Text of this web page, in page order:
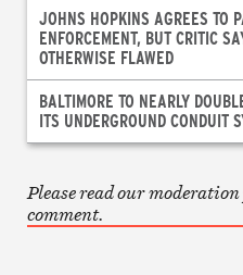
JOHNS HOPKINS AGREES TO
ENFORCEMENT, BUT CRITIC
OTHERWISE FLAWED
BALTIMORE TO NEARLY
ITS UNDERGROUND CONDUIT
Please read our
comment.